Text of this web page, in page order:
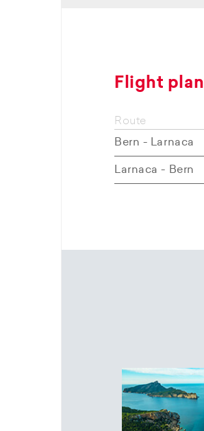
Flight plan
Route
Bern - Larnaca
Larnaca - Bern